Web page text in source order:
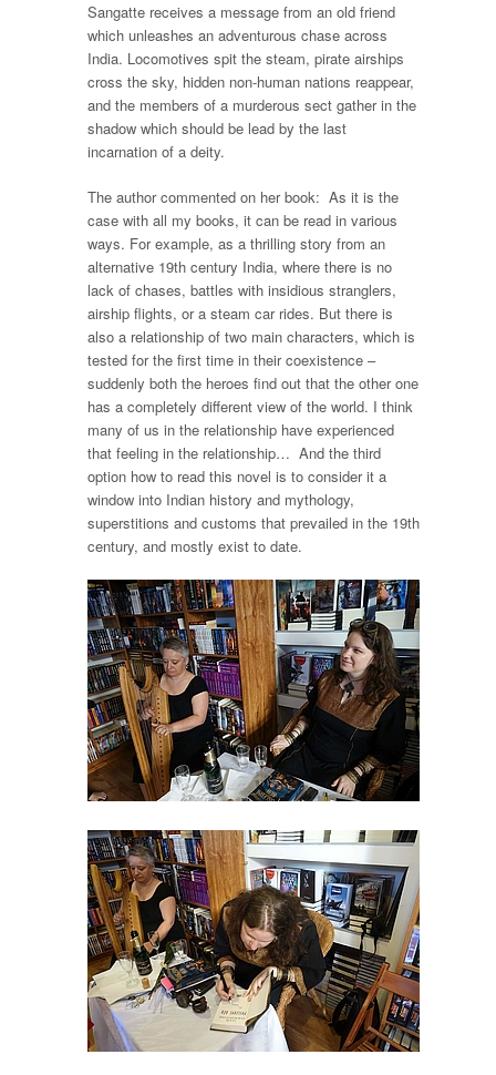
Sangatte receives a message from an old friend
which unleashes an adventurous chase across
India. Locomotives spit the steam, pirate airships
cross the sky, hidden non-human nations reappear,
and the members of a murderous sect gather in the
shadow which should be lead by the last
incarnation of a deity.
The author commented on her book: As it is the
case with all my books, it can be read in various
ways. For example, as a thrilling story from an
alternative 19th century India, where there is no
lack of chases, battles with insidious stranglers,
airship flights, or a steam car rides. But there is
also a relationship of two main characters, which is
tested for the first time in their coexistence –
suddenly both the heroes find out that the other one
has a completely different view of the world. I think
many of us in the relationship have experienced
that feeling in the relationship… And the third
option how to read this novel is to consider it a
window into Indian history and mythology,
superstitions and customs that prevailed in the 19th
century, and mostly exist to date.